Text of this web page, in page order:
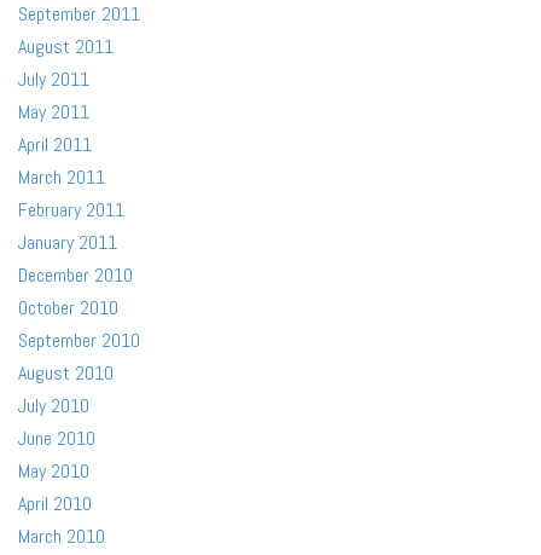
September 2011
August 2011
July 2011
May 2011
April 2011
March 2011
February 2011
January 2011
December 2010
October 2010
September 2010
August 2010
July 2010
June 2010
May 2010
April 2010
March 2010